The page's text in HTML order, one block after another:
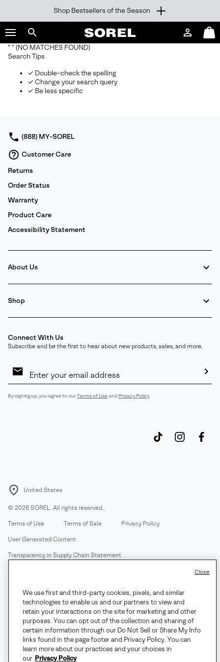
TO
CONTENT
SKIP
MAIN
NAV
Shop Bestsellers of the Season
Search
sorel.com
SOREL
Login
Mini
Cart
“ ” (NO MATCHES FOUND)
Search Tips
✓ Double-check the spelling
✓ Change your search query
✓ Be less specific
(888) MY-SOREL
Customer Care
Returns
Order Status
Warranty
Product Care
Accessibility Statement
About Us
Shop
Connect With Us
Subscribe and be the first to hear about new products, sales, and more.
Sign
By signing up, you agree to ourTerms of Useand Privacy Policy
United States
© 2026 SOREL. All rights reserved.
Terms of Use Terms of Sale Privacy Policy
User Generated Content
Transparency in Supply Chain Statement
Customer Care Phone:Mon-Fri 5am-5pm PT(888) 697-6735
Customer Care Chat: Su-Sa 4am-9pm PT
Warranty Phone:M-F 8am-4pm PT; (888) 697-6735- Press 3
Warranty Chat: M-F 8am-5pm PT
We use first and third-party cookies, pixels, and similar
technologies to enable us and our partners to view and
retain your interactions on the site for marketing and other
purposes. You can opt out of the collection and sharing of
certain information through our Do Not Sell or Share My Info
links found in the page footer and Privacy Policy. You can
learn more about our practices and your choices in
our Privacy Policy
Close